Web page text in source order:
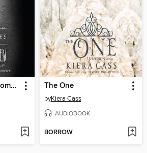
Miss Peregrine's Home for Peculiar Children The One
byKiera Cass
AUDIOBOOK
BORROW